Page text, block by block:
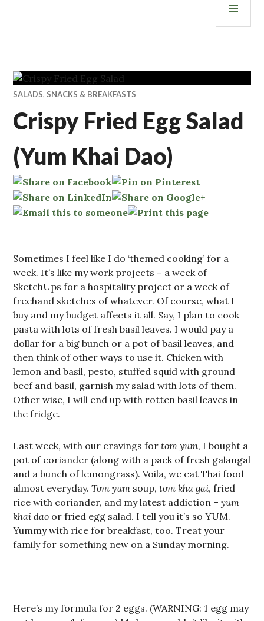
to ISKANDALS.COM
SALADS, SNACKS & BREAKFASTS
Crispy Fried Egg Salad
(Yum Khai Dao)
Sometimes I feel like I do ‘themed cooking’ for a
week. It’s like my work projects – a week of
SketchUps for a hospitality project or a week of
freehand sketches of whatever. Of course, what I
buy and my budget affects it all. Say, I plan to cook
pasta with lots of fresh basil leaves. I would pay a
dollar for a big bunch or a pot of basil leaves, and
then think of other ways to use it. Chicken with
lemon and basil, pesto, stuffed squid with ground
beef and basil, garnish my salad with lots of them.
Other wise, I will end up with rotten basil leaves in
the fridge.
Last week, with our cravings fortom yum, I bought a
pot of coriander (along with a pack of fresh galangal
and a bunch of lemongrass). Voila, we eat Thai food
almost everyday.Tom yum soup,tom kha gai, fried
rice with coriander, and my latest addiction –yum
khai dao or fried egg salad. I tell you it’s so YUM.
Yummy with rice for breakfast, too. Treat your
family for something new on a Sunday morning.
Here’s my formula for 2 eggs. (WARNING: 1 egg may